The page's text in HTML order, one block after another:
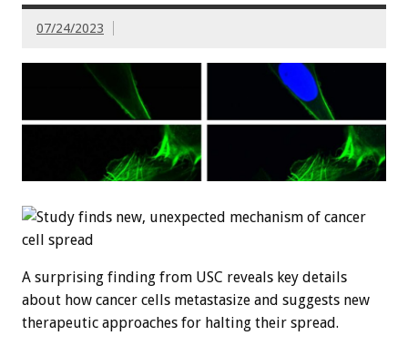
07/24/2023
A surprising finding from USC reveals key details
about how cancer cells metastasize and suggests new
therapeutic approaches for halting their spread.